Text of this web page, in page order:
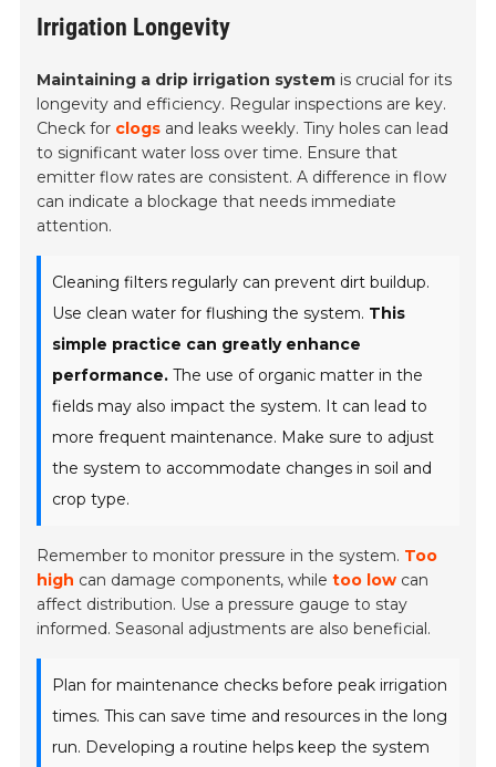
Irrigation Longevity
Maintaining a drip irrigation system is crucial for its
longevity and efficiency. Regular inspections are key.
Check for clogs and leaks weekly. Tiny holes can lead
to significant water loss over time. Ensure that
emitter flow rates are consistent. A difference in flow
can indicate a blockage that needs immediate
attention.
Cleaning filters regularly can prevent dirt buildup.
Use clean water for flushing the system. This
simple practice can greatly enhance
performance. The use of organic matter in the
fields may also impact the system. It can lead to
more frequent maintenance. Make sure to adjust
the system to accommodate changes in soil and
crop type.
Remember to monitor pressure in the system. Too
high can damage components, whiletoo low can
affect distribution. Use a pressure gauge to stay
informed. Seasonal adjustments are also beneficial.
Plan for maintenance checks before peak irrigation
times. This can save time and resources in the long
run. Developing a routine helps keep the system